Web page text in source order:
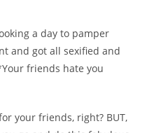
a day to pamper
and got all sexified and
friends hate you
your friends, right? BUT,